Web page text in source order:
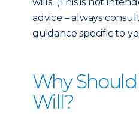
advice – always
guidance specific to
Why
Will?